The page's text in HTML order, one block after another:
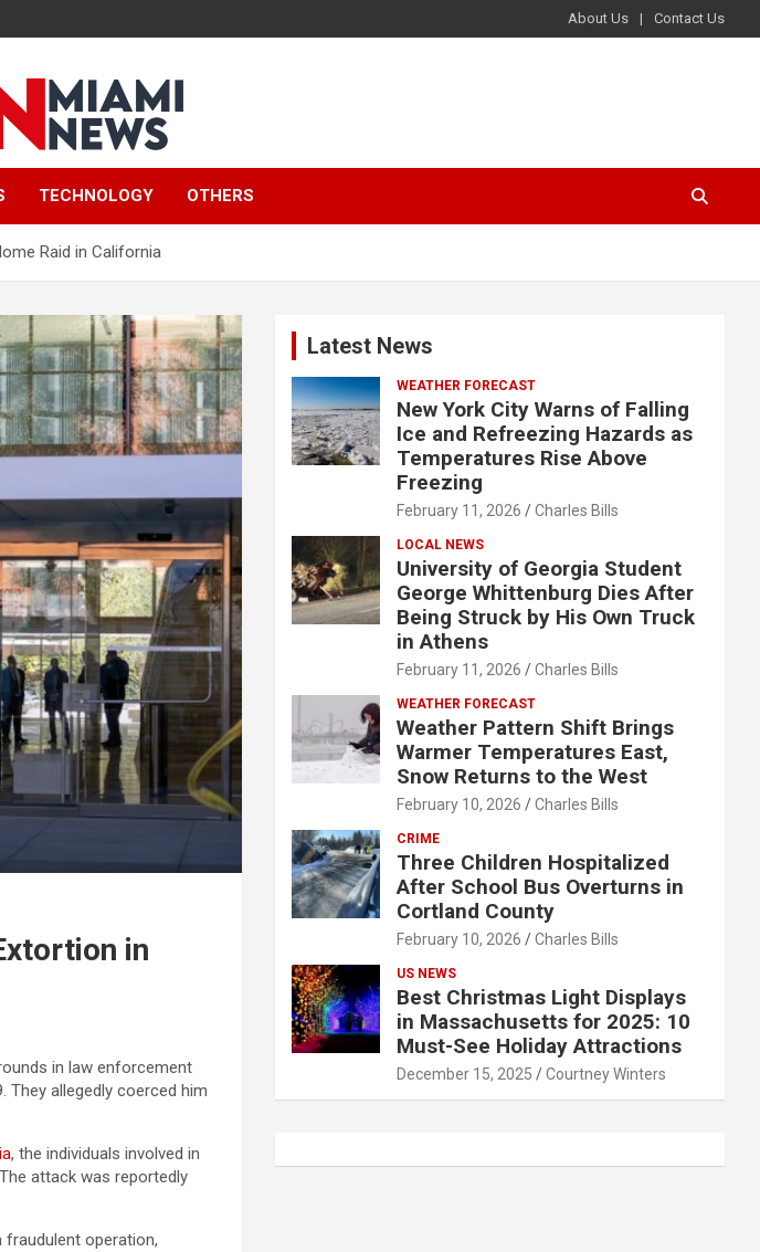
About Us Contact Us
Miami
News
TECHNOLOGY OTHERS
Raid in California
in
in law enforcement
They allegedly coerced him
, the individuals involved in
attack was reportedly
operation,
Latest News
WEATHER FORECAST
New York City Warns of Falling
Ice and Refreezing Hazards as
Temperatures Rise Above
Freezing
February 11, 2026 Charles Bills
LOCAL NEWS
University of Georgia Student
George Whittenburg Dies After
Being Struck by His Own Truck
in Athens
February 11, 2026 Charles Bills
WEATHER FORECAST
Weather Pattern Shift Brings
Warmer Temperatures East,
Snow Returns to the West
February 10, 2026 Charles Bills
CRIME
Three Children Hospitalized
After School Bus Overturns in
Cortland County
February 10, 2026 Charles Bills
US NEWS
Best Christmas Light Displays
in Massachusetts for 2025: 10
Must-See Holiday Attractions
December 15, 2025 Courtney Winters